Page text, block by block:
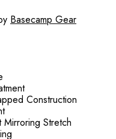
Basecamp Gear
Construction
Mirroring Stretch